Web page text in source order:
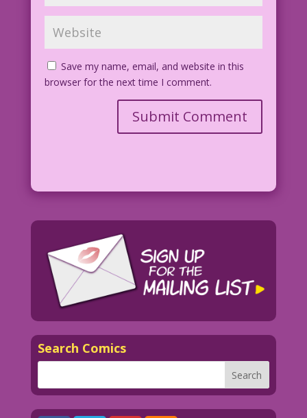
Save my name, email, and website in this
browser for the next time I comment.
Search Comics